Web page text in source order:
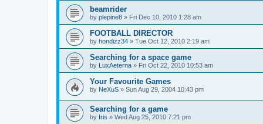
beamrider
by plepine8 » Fri Dec 10, 2010 1:28 am
FOOTBALL DIRECTOR
by hondizz34 » Tue Oct 12, 2010 2:19 am
Searching for a space game
by LuxAeterna » Fri Oct 22, 2010 10:53 am
Your Favourite Games
by NeXuS » Sun Aug 29, 2004 10:43 pm
Searching for a game
by Iris » Wed Aug 25, 2010 7:21 pm